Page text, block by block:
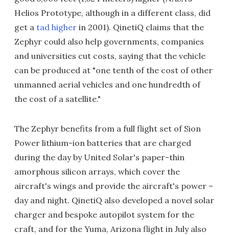
Helios Prototype, although in a different class, did
get a tad higher in 2001). QinetiQ claims that the
Zephyr could also help governments, companies
and universities cut costs, saying that the vehicle
can be produced at "one tenth of the cost of other
unmanned aerial vehicles and one hundredth of
the cost of a satellite."
The Zephyr benefits from a full flight set of Sion
Power lithium-ion batteries that are charged
during the day by United Solar's paper-thin
amorphous silicon arrays, which cover the
aircraft's wings and provide the aircraft's power –
day and night. QinetiQ also developed a novel solar
charger and bespoke autopilot system for the
craft, and for the Yuma, Arizona flight in July also